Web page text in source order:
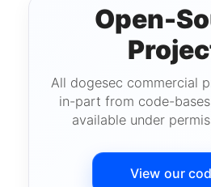
Open-
All dogesec commercial
in-part from code-
available under
View our